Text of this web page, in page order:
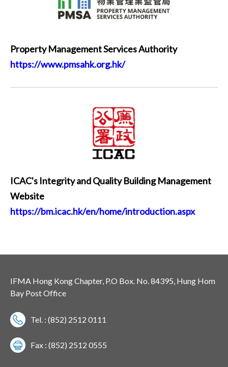
Property Management Services Authority
https://www.pmsahk.org.hk/
ICAC's Integrity and Quality Building Management
Website
https://bm.icac.hk/en/home/introduction.aspx
IFMA Hong Kong Chapter, P.O Box. No. 84395, Hung Hom
Bay Post Office
Tel. : (852) 2512 0111
Fax : (852) 2512 0555